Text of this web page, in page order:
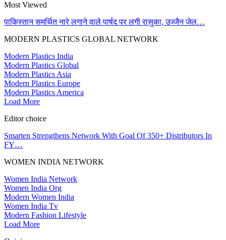
Most Viewed
पाकिस्तान समर्थित नारे लगाने वाले पार्षद पर लगी रासुका, उज्जैन जेल…
MODERN PLASTICS GLOBAL NETWORK
Modern Plastics India
Modern Plastics Global
Modern Plastics Asia
Modern Plastics Europe
Modern Plastics America
Load More
Editor choice
Smarten Strengthens Network With Goal Of 350+ Distributors In
FY…
WOMEN INDIA NETWORK
Women India Network
Women India Org
Modern Women India
Women India Tv
Modern Fashion Lifestyle
Load More